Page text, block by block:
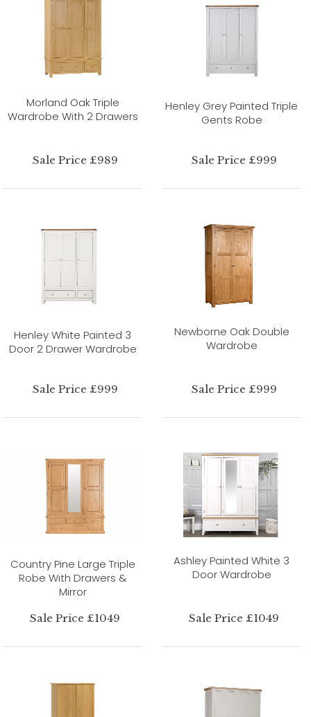
Morland Oak Triple
Wardrobe With 2 Drawers
Sale Price £989
Henley Grey Painted Triple
Gents Robe
Sale Price £999
Henley White Painted 3
Door 2 Drawer Wardrobe
Sale Price £999
Newborne Oak Double
Wardrobe
Sale Price £999
Country Pine Large Triple
Robe With Drawers &
Mirror
Sale Price £1049
Ashley Painted White 3
Door Wardrobe
Sale Price £1049